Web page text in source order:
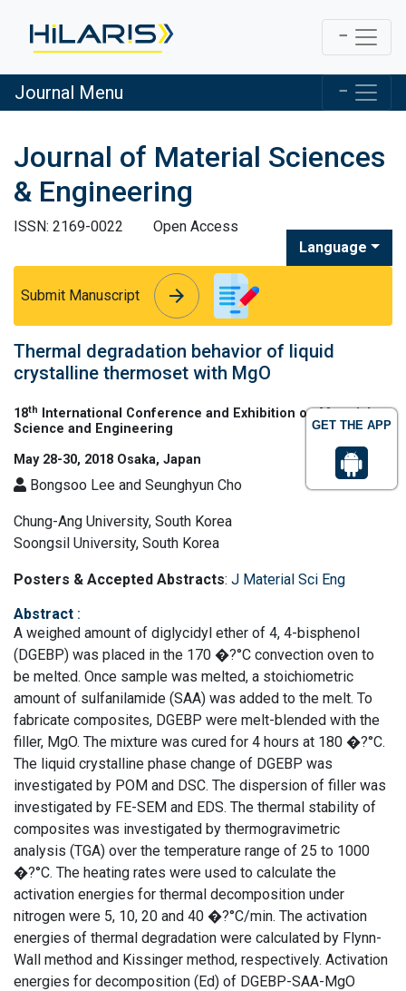
GET THE APP
Journal Menu
Journal of Material Sciences
& Engineering
ISSN: 2169-0022
Open Access
Language
Submit Manuscript arrow_forward
arrow_forward
Thermal degradation behavior of liquid
crystalline thermoset with MgO
18th
International Conference and Exhibition on Materials
Science and Engineering
May 28-30, 2018 Osaka, Japan
Bongsoo Lee and Seunghyun Cho
Chung-Ang University, South Korea
Soongsil University, South Korea
Posters & Accepted Abstracts: J Material Sci Eng
Abstract :
A weighed amount of diglycidyl ether of 4, 4-bisphenol
(DGEBP) was placed in the 170 �?°C convection oven to
be melted. Once sample was melted, a stoichiometric
amount of sulfanilamide (SAA) was added to the melt. To
fabricate composites, DGEBP were melt-blended with the
filler, MgO. The mixture was cured for 4 hours at 180 �?°C.
The liquid crystalline phase change of DGEBP was
investigated by POM and DSC. The dispersion of filler was
investigated by FE-SEM and EDS. The thermal stability of
composites was investigated by thermogravimetric
analysis (TGA) over the temperature range of 25 to 1000
�?°C. The heating rates were used to calculate the
activation energies for thermal decomposition under
nitrogen were 5, 10, 20 and 40 �?°C/min. The activation
energies of thermal degradation were calculated by Flynn-
Wall method and Kissinger method, respectively. Activation
energies for decomposition (Ed) of DGEBP-SAA-MgO